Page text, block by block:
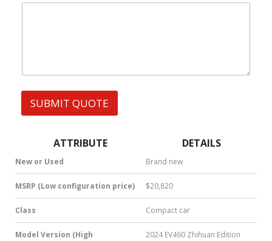
p
S
N
u
m
b
e
r
*
SUBMIT QUOTE
ATTRIBUTE DETAILS
New or Used Brand new
MSRP (Low configuration price) $20,820
Class Compact car
Model Version (High
2024 EV460 Zhihuan Edition